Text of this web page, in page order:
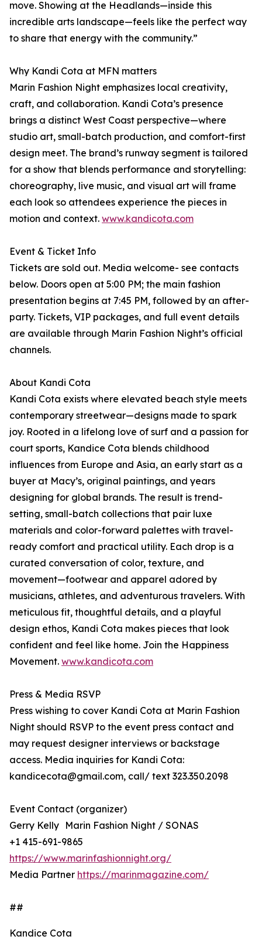
move. Showing at the Headlands—inside this
incredible arts landscape—feels like the perfect way
to share that energy with the community.”
Why Kandi Cota at MFN matters
Marin Fashion Night emphasizes local creativity,
craft, and collaboration. Kandi Cota’s presence
brings a distinct West Coast perspective—where
studio art, small-batch production, and comfort-first
design meet. The brand’s runway segment is tailored
for a show that blends performance and storytelling:
choreography, live music, and visual art will frame
each look so attendees experience the pieces in
motion and context. www.kandicota.com
Event & Ticket Info
Tickets are sold out. Media welcome- see contacts
below. Doors open at 5:00 PM; the main fashion
presentation begins at 7:45 PM, followed by an after-
party. Tickets, VIP packages, and full event details
are available through Marin Fashion Night’s official
channels.
About Kandi Cota
Kandi Cota exists where elevated beach style meets
contemporary streetwear—designs made to spark
joy. Rooted in a lifelong love of surf and a passion for
court sports, Kandice Cota blends childhood
influences from Europe and Asia, an early start as a
buyer at Macy’s, original paintings, and years
designing for global brands. The result is trend-
setting, small-batch collections that pair luxe
materials and color-forward palettes with travel-
ready comfort and practical utility. Each drop is a
curated conversation of color, texture, and
movement—footwear and apparel adored by
musicians, athletes, and adventurous travelers. With
meticulous fit, thoughtful details, and a playful
design ethos, Kandi Cota makes pieces that look
confident and feel like home. Join the Happiness
Movement. www.kandicota.com
Press & Media RSVP
Press wishing to cover Kandi Cota at Marin Fashion
Night should RSVP to the event press contact and
may request designer interviews or backstage
access. Media inquiries for Kandi Cota:
kandicecota@gmail.com, call/ text 323.350.2098
Event Contact (organizer)
Gerry Kelly Marin Fashion Night / SONAS
+1 415-691-9865
https://www.marinfashionnight.org/
Media Partner https://marinmagazine.com/
##
Kandice Cota